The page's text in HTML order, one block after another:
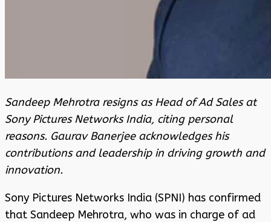
Sandeep Mehrotra resigns as Head of Ad Sales at
Sony Pictures Networks India, citing personal
reasons. Gaurav Banerjee acknowledges his
contributions and leadership in driving growth and
innovation.
Sony Pictures Networks India (SPNI) has confirmed
that Sandeep Mehrotra, who was in charge of ad